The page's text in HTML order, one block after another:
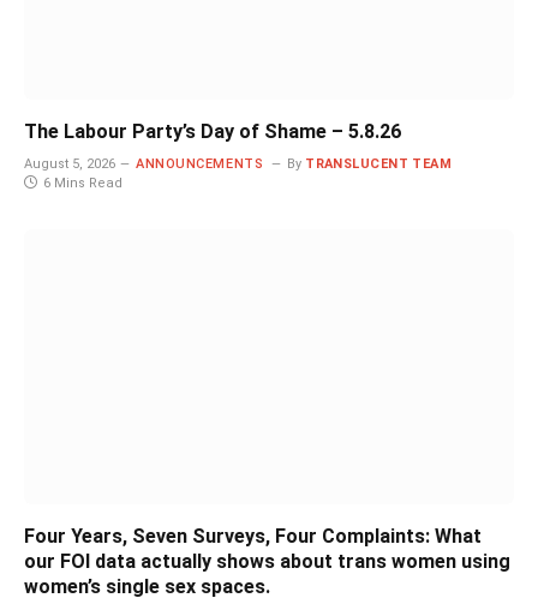
The Labour Party’s Day of Shame – 5.8.26
August 5, 2026 ANNOUNCEMENTS By TRANSLUCENT TEAM
6 Mins Read
Four Years, Seven Surveys, Four Complaints: What
our FOI data actually shows about trans women using
women’s single sex spaces.